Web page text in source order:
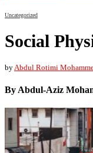
Uncategorized
Social
byAbdul Rotimi
By Abdul-Aziz